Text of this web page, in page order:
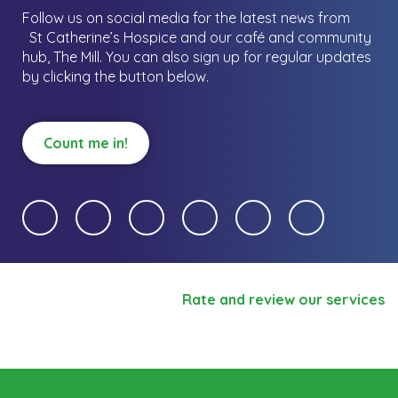
Follow us on social media for the latest news from
St Catherine’s Hospice and our café and community
hub, The Mill. You can also sign up for regular updates
by clicking the button below.
Count me in!
Rate and review our services